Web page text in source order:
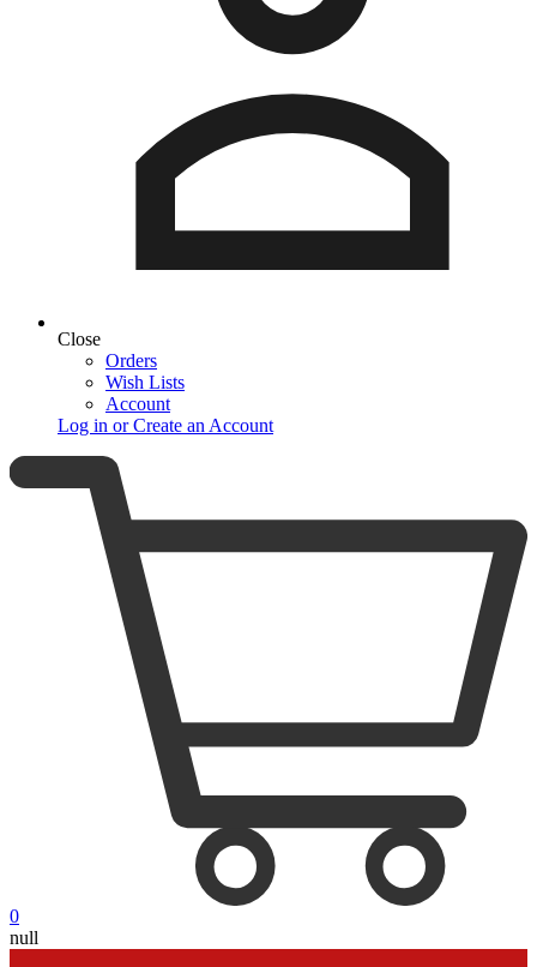
Close
Orders
Wish Lists
Account
Log in or Create an Account
0
null
Outdoor up to 60% off